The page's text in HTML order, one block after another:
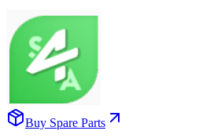
Buy Spare Parts